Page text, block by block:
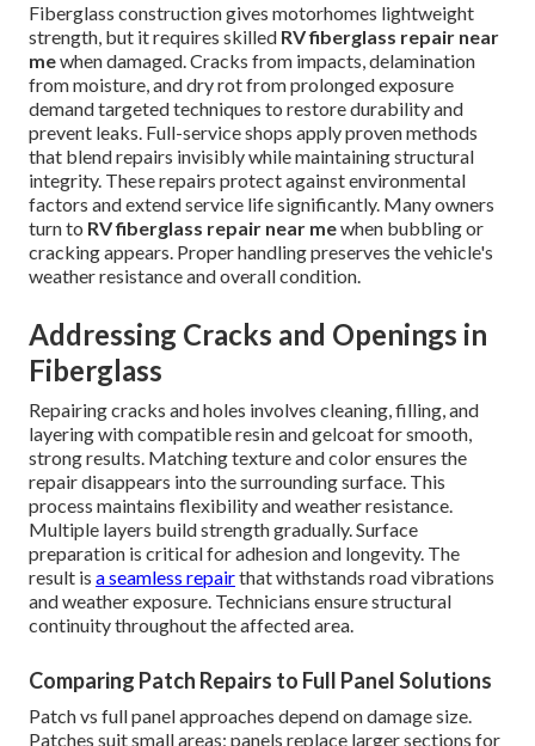
Fiberglass construction gives motorhomes lightweight
strength, but it requires skilled RV fiberglass repair near
mewhen damaged. Cracks from impacts, delamination
from moisture, and dry rot from prolonged exposure
demand targeted techniques to restore durability and
prevent leaks. Full-service shops apply proven methods
that blend repairs invisibly while maintaining structural
integrity. These repairs protect against environmental
factors and extend service life significantly. Many owners
turn to RV fiberglass repair near mewhen bubbling or
cracking appears. Proper handling preserves the vehicle's
weather resistance and overall condition.
Addressing Cracks and Openings in
Fiberglass
Repairing cracks and holes involves cleaning, filling, and
layering with compatible resin and gelcoat for smooth,
strong results. Matching texture and color ensures the
repair disappears into the surrounding surface. This
process maintains flexibility and weather resistance.
Multiple layers build strength gradually. Surface
preparation is critical for adhesion and longevity. The
result is a seamless repairthat withstands road vibrations
and weather exposure. Technicians ensure structural
continuity throughout the affected area.
Comparing Patch Repairs to Full Panel Solutions
Patch vs full panel approaches depend on damage size.
Patches suit small areas; panels replace larger sections for